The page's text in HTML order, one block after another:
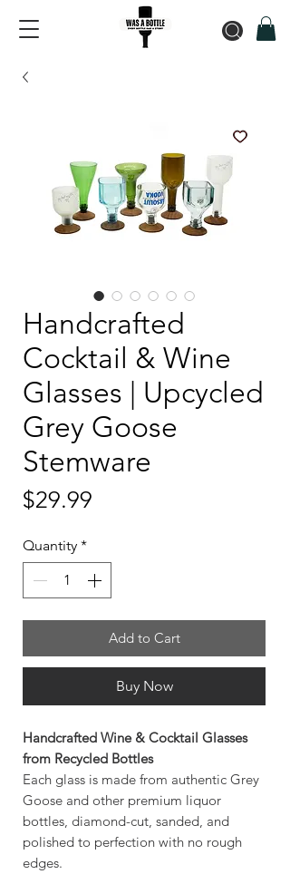
Handcrafted
Cocktail & Wine
Glasses | Upcycled
Grey Goose
Stemware
$29.99
Quantity *
Add to Cart
Buy Now
Handcrafted Wine & Cocktail Glasses
from Recycled Bottles
Each glass is made from authentic Grey
Goose and other premium liquor
bottles, diamond-cut, sanded, and
polished to perfection with no rough
edges.